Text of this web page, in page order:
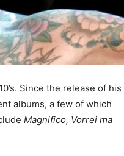
Since the release of his
albums, a few of which
Magnifico, Vorrei ma